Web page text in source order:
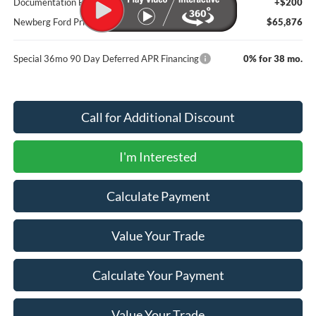
Newberg Ford Price
$65,876
Special 36mo 90 Day Deferred APR Financing 0% for 38 mo.
Call for Additional Discount
I'm Interested
Calculate Payment
Value Your Trade
Calculate Your Payment